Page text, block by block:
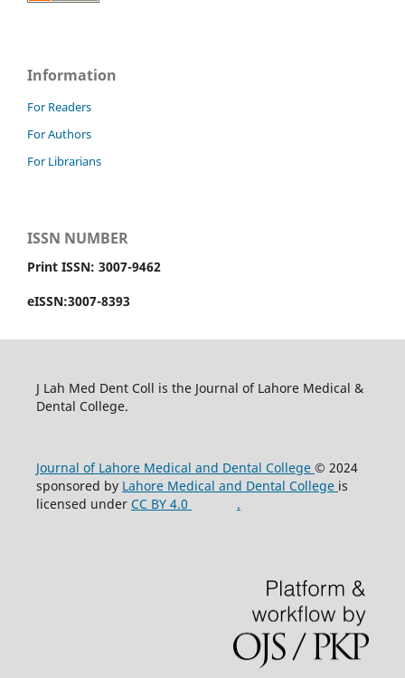
Information
For Readers
For Authors
For Librarians
ISSN NUMBER
Print ISSN: 3007-9462
eISSN:3007-8393
J Lah Med Dent Coll is the Journal of Lahore Medical &
Dental College.
Journal of Lahore Medical and Dental College © 2024
sponsored by Lahore Medical and Dental College is
licensed under CC BY 4.0 .